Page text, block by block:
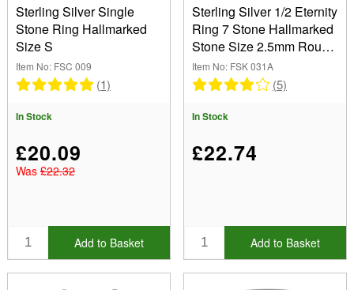
Sterling Silver Single
Stone Ring Hallmarked
Size S
Item No: FSC 009
(1)
In Stock
£20.09
Was £22.32
Add to Basket
Sterling Silver 1/2 Eternity
Ring 7 Stone Hallmarked
Stone Size 2.5mm Round
Size P
Item No: FSK 031A
(5)
In Stock
£22.74
Add to Basket